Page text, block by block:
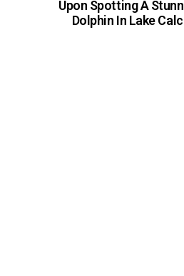
Upon Spotting A
Dolphin In Lake